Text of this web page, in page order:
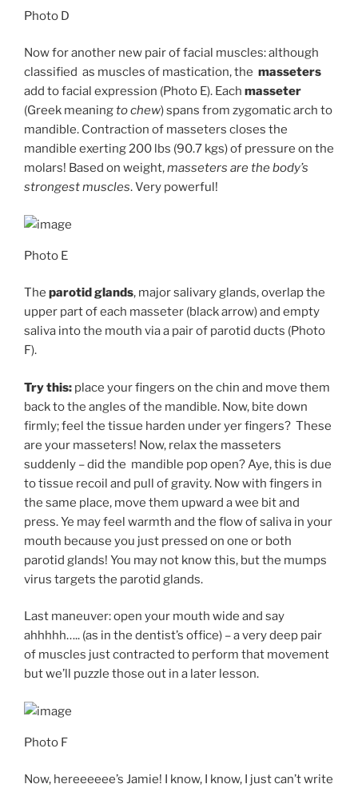
Photo D
Now for another new pair of facial muscles: although
classified as muscles of mastication, the masseters
add to facial expression (Photo E). Each masseter
(Greek meaningto chew) spans from zygomatic arch to
mandible. Contraction of masseters closes the
mandible exerting 200 lbs (90.7 kgs) of pressure on the
molars! Based on weight,masseters are the body’s
strongest muscles. Very powerful!
Photo E
The parotid glands, major salivary glands, overlap the
upper part of each masseter (black arrow) and empty
saliva into the mouth via a pair of parotid ducts (Photo
F).
Try this: place your fingers on the chin and move them
back to the angles of the mandible. Now, bite down
firmly; feel the tissue harden under yer fingers? These
are your masseters! Now, relax the masseters
suddenly – did the mandible pop open? Aye, this is due
to tissue recoil and pull of gravity. Now with fingers in
the same place, move them upward a wee bit and
press. Ye may feel warmth and the flow of saliva in your
mouth because you just pressed on one or both
parotid glands! You may not know this, but the mumps
virus targets the parotid glands.
Last maneuver: open your mouth wide and say
ahhhhh….. (as in the dentist’s office) – a very deep pair
of muscles just contracted to perform that movement
but we’ll puzzle those out in a later lesson.
Photo F
Now, hereeeeee’s Jamie! I know, I know, I just can’t write